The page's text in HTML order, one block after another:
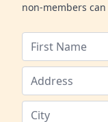
non-members can